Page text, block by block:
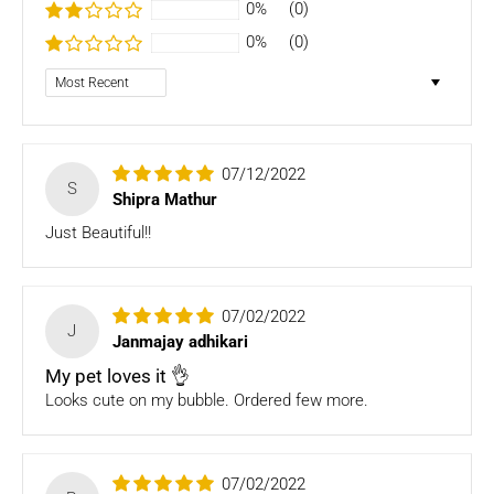
Dog clothing no return only exchange
hassle-free Returns. You may return any unopened item in
its original packaging, within 7 days of shipment receipt, for
a full refund (less courier/ shipping charges).
Once we authorize a return, our courier partners will initiate
a pickup. Please note you would need to pack the product
and stick the address/return label before handing the
product to our courier partner.
In case our courier partner does not have a return pickup
would need to arrange for a return for the items yourself.
0%
(0)
0%
(0)
Sort by
S
07/12/2022
Shipra Mathur
Just Beautiful!!
J
07/02/2022
Janmajay adhikari
My pet loves it 👌
Looks cute on my bubble. Ordered few more.
07/02/2022